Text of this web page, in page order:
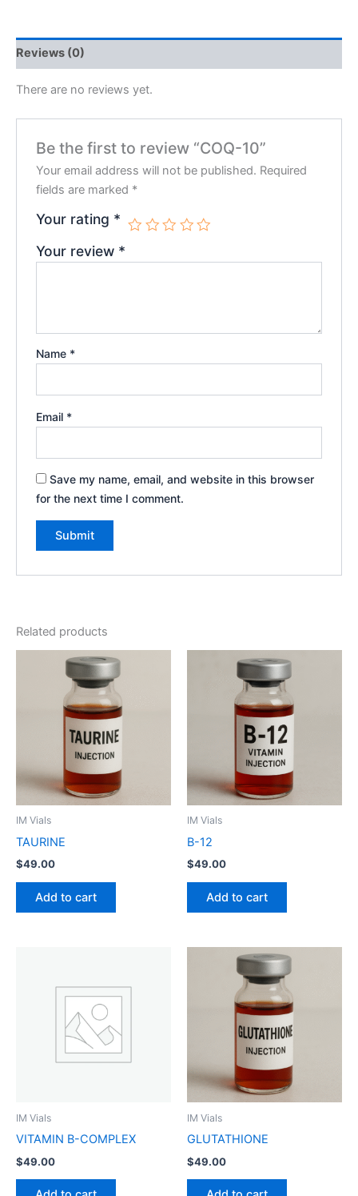
Reviews (0)
There are no reviews yet.
Be the first to review “COQ-10”
Your email address will not be published. Required
fields are marked *
Your rating *
Your review *
Name *
Email *
Save my name, email, and website in this browser
for the next time I comment.
Related products
IM Vials
TAURINE
$49.00
Add to cart
IM Vials
B-12
$49.00
Add to cart
IM Vials
VITAMIN B-COMPLEX
$49.00
IM Vials
GLUTATHIONE
$49.00